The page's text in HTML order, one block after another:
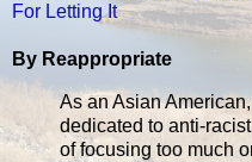
For Letting It
By Reappropriate
As an Asian
dedicated to anti-
of focusing too much